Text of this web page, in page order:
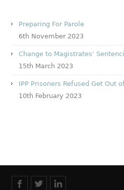
Preparing For Parole
6th November 2023
Change to Magistrates’
15th March 2023
IPP Prisoners Refused Get Out
10th February 2023